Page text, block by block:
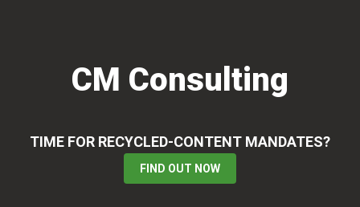
CM Consulting
TIME FOR RECYCLED-CONTENT MANDATES?
FIND OUT NOW